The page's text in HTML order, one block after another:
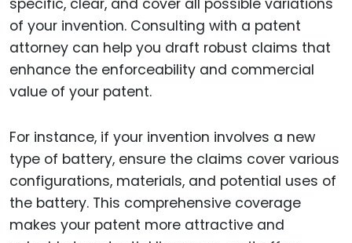
of your invention. Consulting with a patent
attorney can help you draft robust claims that
enhance the enforceability and commercial
value of your patent.
For instance, if your invention involves a new
type of battery, ensure the claims cover various
configurations, materials, and potential uses of
the battery. This comprehensive coverage
makes your patent more attractive and